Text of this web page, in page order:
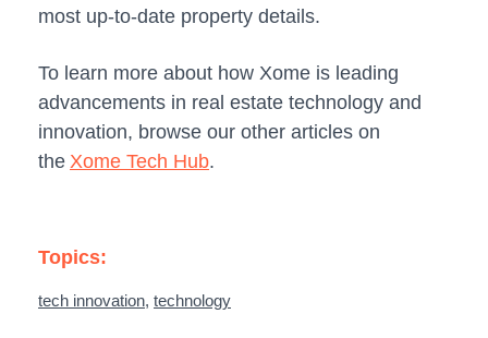
most up-to-date property details.
To learn more about how Xome is leading
advancements in real estate technology and
innovation, browse our other articles on
the Xome Tech Hub.
Topics:
tech innovation, technology